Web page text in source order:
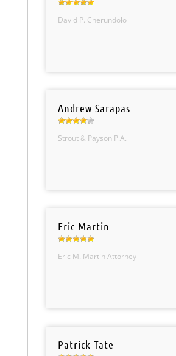
David P. Cherundolo
Andrew Sarapas
Strout & Payson P.A.
Eric Martin
Eric M. Martin Attorney
Patrick Tate